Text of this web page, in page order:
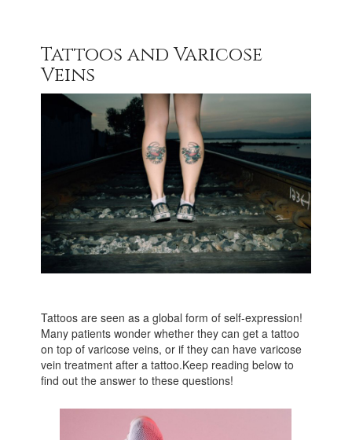
Tattoos and Varicose
Veins
Tattoos are seen as a global form of self-expression!
Many patients wonder whether they can get a tattoo
on top of varicose veins, or if they can have varicose
vein treatment after a tattoo.Keep reading below to
find out the answer to these questions!